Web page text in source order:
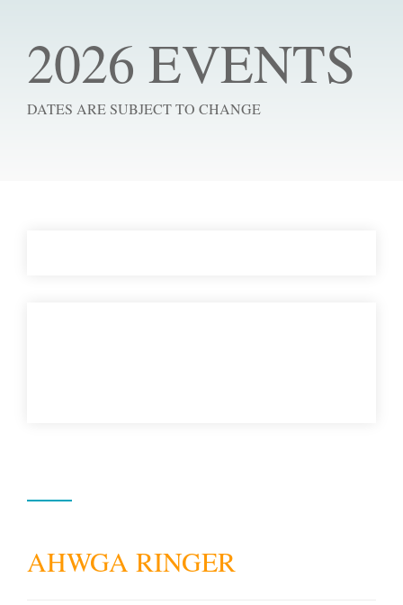
2026 EVENTS
DATES ARE SUBJECT TO CHANGE
AHWGA RINGER